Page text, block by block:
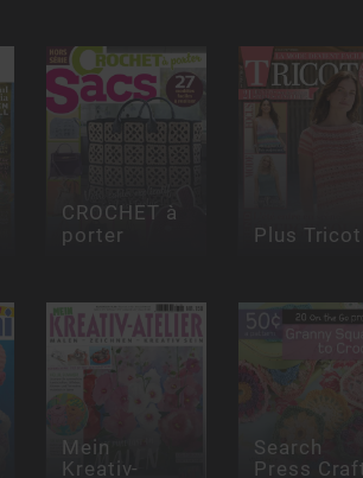
CROCHET à
porter Plus Tricot
Mein
Kreativ-
Search
Press